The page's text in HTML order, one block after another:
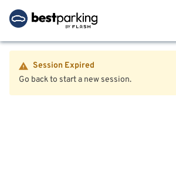
Session Expired
Go back to start a new session.